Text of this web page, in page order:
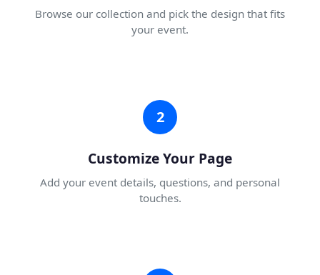
Browse our collection and pick the design that fits
your event.
2
Customize Your Page
Add your event details, questions, and personal
touches.